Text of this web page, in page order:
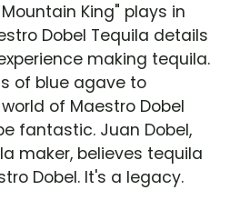
King" plays in
Dobel Tequila details
making tequila.
of blue agave to
of Maestro Dobel
fantastic. Juan Dobel,
maker, believes tequila
Dobel. It's a legacy.